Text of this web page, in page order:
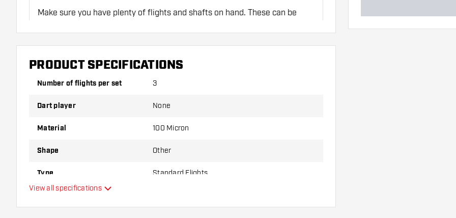
Make sure you have plenty of flights and shafts on hand. These can be
variant suits you best!
PRODUCT SPECIFICATIONS
Number of flights per set 3
Dart player None
Material 100 Micron
Shape Other
Type Standard Flights
View all specifications